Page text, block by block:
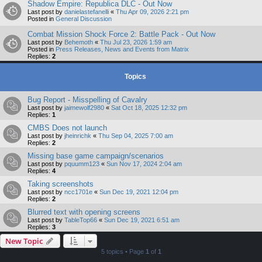
Shadow Empire: Republica DLC - Out Now
Last post by danielastefanelli « Thu Apr 09, 2026 2:21 pm
Posted in General Discussion
Combat Mission Shock Force 2: Battle Pack - Out Now
Last post by Behemoth « Thu Jul 23, 2026 1:59 am
Posted in Press Releases, News and Events from Matrix
Replies: 2
Topics
Bug Report - Misspelling of Cavalry
Last post by jaimewolf2980 « Sat Oct 18, 2025 12:32 pm
Replies: 1
CMBS Does not launch
Last post by jheinrichk « Thu Sep 04, 2025 7:00 am
Replies: 2
Missing base game campaign/scenarios
Last post by pquumm123 « Sun Nov 17, 2024 2:04 am
Replies: 4
Taking screenshots
Last post by ncc1701e « Sun Dec 19, 2021 12:04 pm
Replies: 2
Blurred text with opening screens
Last post by TableTop66 « Sun Dec 19, 2021 6:51 am
Replies: 3
New Topic
5 topics • Page 1 of 1